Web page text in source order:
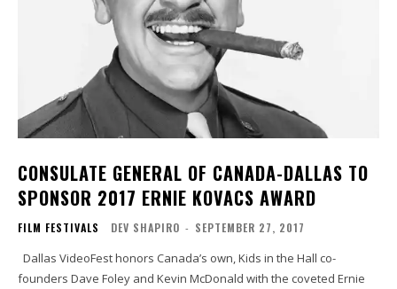
CONSULATE GENERAL OF CANADA-DALLAS TO
SPONSOR 2017 ERNIE KOVACS AWARD
FILM FESTIVALS DEV SHAPIRO - SEPTEMBER 27, 2017
founders Dave Foley and Kevin McDonald with the coveted Ernie